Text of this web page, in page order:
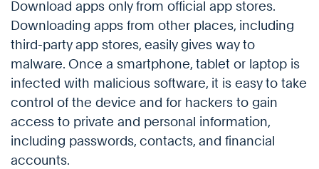
Download apps only from official app stores.
Downloading apps from other places, including
third-party app stores, easily gives way to
malware. Once a smartphone, tablet or laptop is
infected with malicious software, it is easy to take
control of the device and for hackers to gain
access to private and personal information,
including passwords, contacts, and financial
accounts.